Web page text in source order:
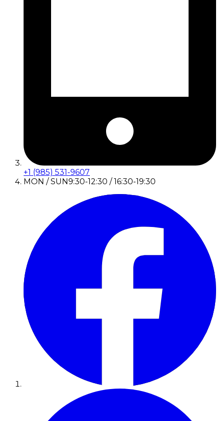
+1 (985) 531-9607
MON / SUN9:30-12:30 / 16:30-19:30